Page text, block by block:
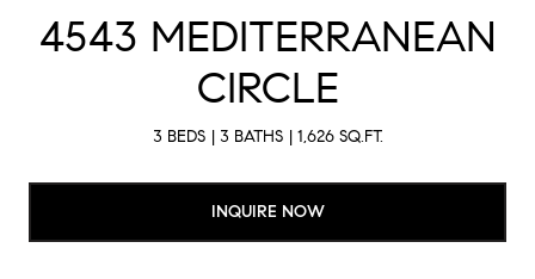
4543 MEDITERRANEAN
CIRCLE
3 BEDS 3 BATHS 1,626 SQ.FT.
INQUIRE NOW